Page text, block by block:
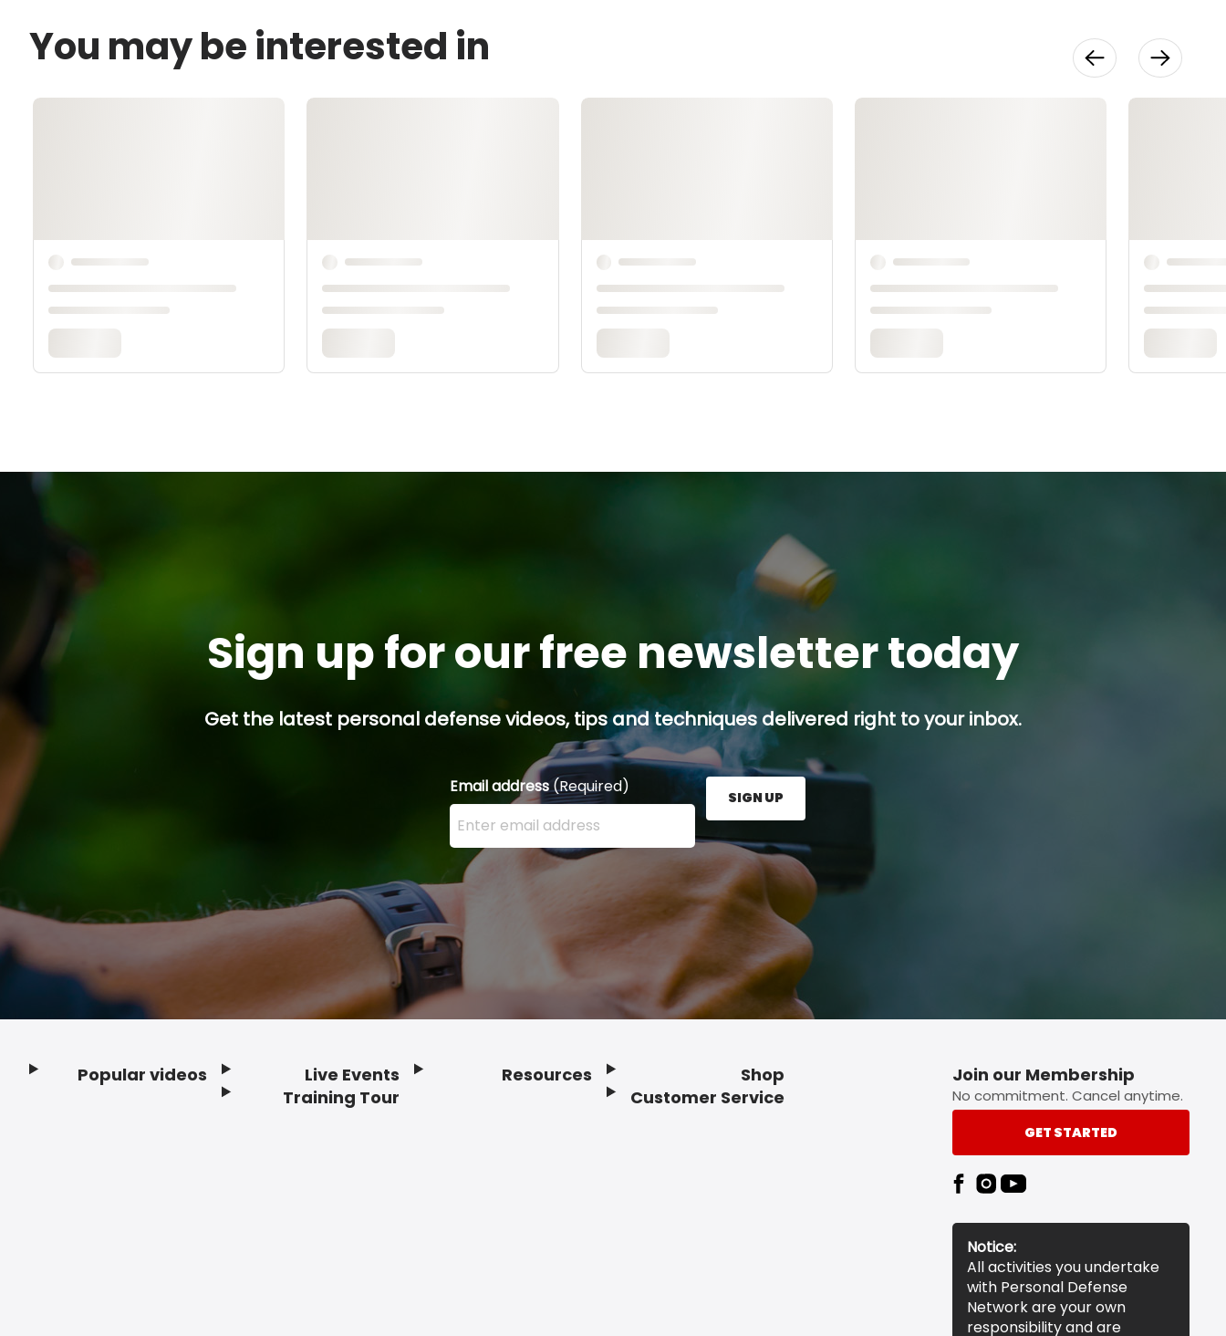
You may be interested in
Sign up for our free newsletter today
Get the latest personal defense videos, tips and techniques delivered right to your inbox.
Email address(Required)
Enter your email address here and press the Sign Up button.
SIGN UP
Popular videos
Live Events
Training Tour
Resources
Shop
Customer Service
Join our Membership
No commitment. Cancel anytime.
GET STARTED
Notice:
All activities you undertake
with Personal Defense
Network are your own
responsibility and are